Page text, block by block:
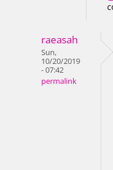
raeasah
Sun,
10/20/2019
- 07:42
permalink